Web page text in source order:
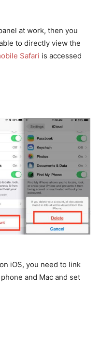
at work, then you
to directly view the
Safari is accessed
iOS, you need to link
and Mac and set